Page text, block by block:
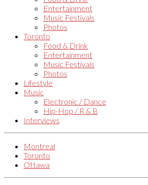
Entertainment
Music Festivals
Photos
Toronto
Food & Drink
Entertainment
Music Festivals
Photos
Lifestyle
Music
Electronic / Dance
Hip-Hop / R & B
Interviews
Montreal
Toronto
Ottawa